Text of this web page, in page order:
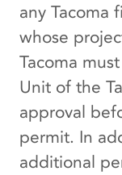
any Tacoma
whose
Tacoma
Unit of the
approval
permit. In
additional